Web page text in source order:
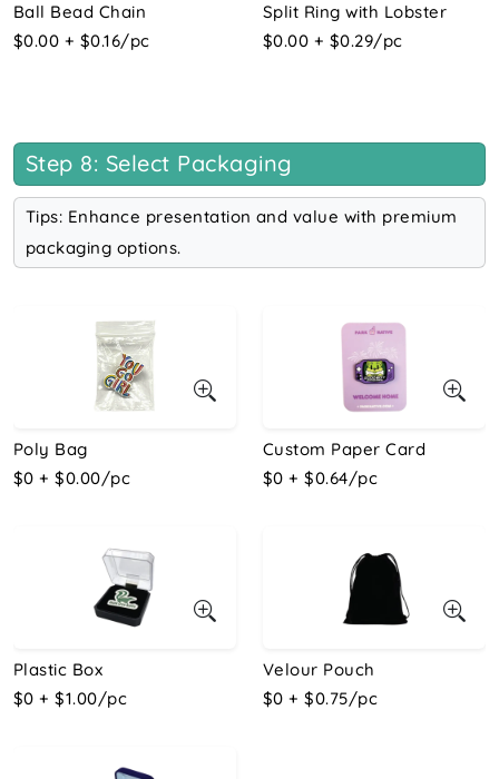
Ball Bead Chain
$0.00 + $0.16/pc
Split Ring with Lobster
$0.00 + $0.29/pc
Step 8: Select Packaging
Tips: Enhance presentation and value with premium
packaging options.
Poly Bag
$0 + $0.00/pc
Custom Paper Card
$0 + $0.64/pc
Plastic Box
$0 + $1.00/pc
Velour Pouch
$0 + $0.75/pc